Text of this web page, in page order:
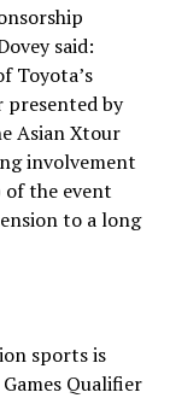
said:
Toyota’s
presented by
Asian Xtour
involvement
the event
to a long
sports is
Qualifier